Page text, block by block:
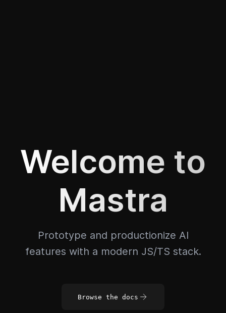
Welcome to
Mastra
Prototype and productionize AI
features with a modern JS/TS stack.
Browse the docs